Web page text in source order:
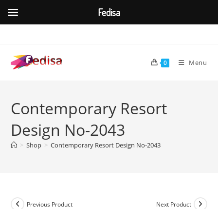
content
0 Menu
Contemporary Resort
Design No-2043
> Shop > Contemporary Resort Design No-2043
Previous Product Next Product
Fedisa